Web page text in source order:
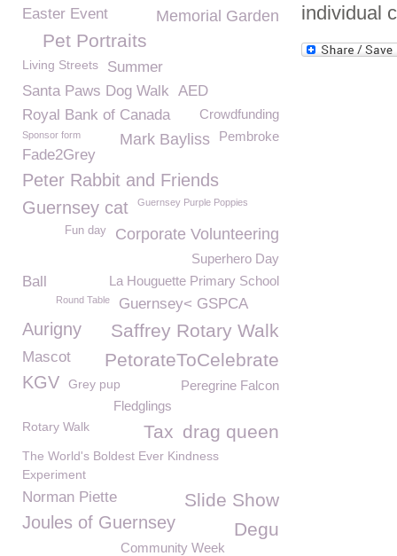
individual
Easter Event
Memorial Garden
Pet Portraits
Living Streets
Summer
Santa Paws Dog Walk AED
Crowdfunding
Royal Bank of Canada
Pembroke
Sponsor form Mark Bayliss
Fade2Grey
Peter Rabbit and Friends
Guernsey cat
Guernsey Purple Poppies
Corporate Volunteering
Fun day
Superhero Day
La Houguette Primary School
Ball
Round Table Guernsey< GSPCA
Aurigny
Saffrey Rotary Walk
PetorateToCelebrate
Mascot
KGV Peregrine Falcon
Grey pup
Fledglings
drag queen
Tax
Rotary Walk
The World's Boldest Ever Kindness
Experiment
Norman Piette Slide Show
Joules of Guernsey Degu
Community Week